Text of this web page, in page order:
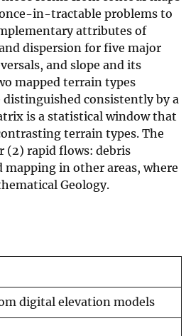
in-tractable problems to
attributes of
dispersion for five major
and slope and its
mapped terrain types
consistently by a
is a statistical window that
terrain types. The
(2) rapid flows: debris
in other areas, where
Geology.
digital elevation models